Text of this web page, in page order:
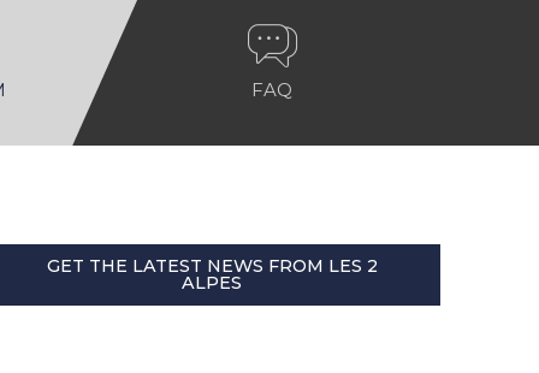
FAQ
GET THE LATEST NEWS FROM LES 2
ALPES